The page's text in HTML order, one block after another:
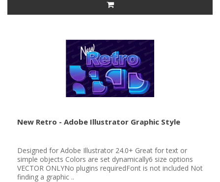
New Retro - Adobe Illustrator Graphic Style
Designed for Adobe Illustrator 24.0+ Great for text or
simple objects Colors are set dynamically6 size options
VECTOR ONLYNo plugins requiredFont is not included Not
finding a graphic ..